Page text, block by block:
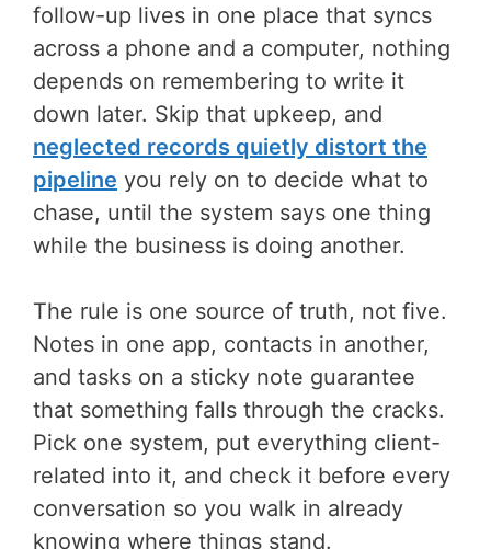
follow-up lives in one place that syncs
across a phone and a computer, nothing
depends on remembering to write it
down later. Skip that upkeep, and
neglected records quietly distort the
pipeline you rely on to decide what to
chase, until the system says one thing
while the business is doing another.
The rule is one source of truth, not five.
Notes in one app, contacts in another,
and tasks on a sticky note guarantee
that something falls through the cracks.
Pick one system, put everything client-
related into it, and check it before every
conversation so you walk in already
knowing where things stand.